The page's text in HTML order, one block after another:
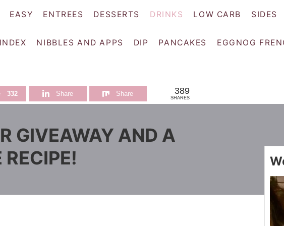
EASY ENTREES DESSERTS DRINKS LOW CARB SIDES
NIBBLES AND APPS DIP PANCAKES EGGNOG
332 Share Share 389
SHARES
GIVEAWAY AND A